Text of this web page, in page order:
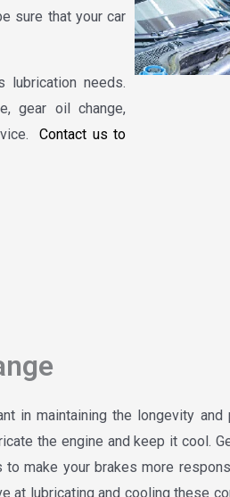
sure that your car
lubrication needs.
gear oil change,
Contact us to
in maintaining the longevity
the engine and keep it cool.
make your brakes more
lubricating and cooling these